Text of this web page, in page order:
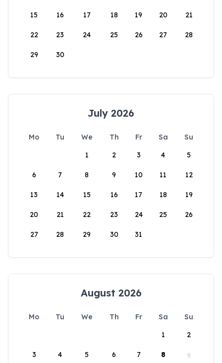
15 16 17 18 19 20 21
22 23 24 25 26 27 28
29 30
July 2026
Mo Tu We Th Fr Sa
Su
1
2 3 4 5
6 7 8 9 10 11 12
13 14 15 16 17 18 19
20 21 22 23 24 25 26
27 28 29 30 31
August 2026
Mo Tu We Th Fr Sa
Su
1
2
3 4 5 6 7 8 9